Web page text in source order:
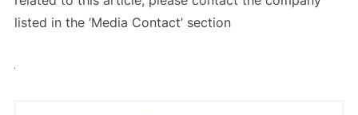
listed in the ‘Media Contact’ section